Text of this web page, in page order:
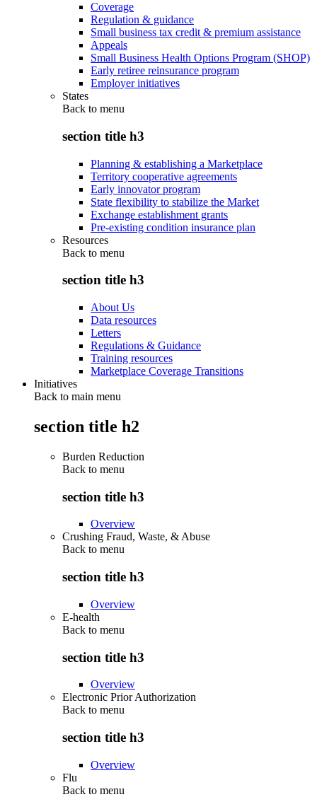
Coverage
Regulation & guidance
Small business tax credit & premium assistance
Appeals
Small Business Health Options Program (SHOP)
Early retiree reinsurance program
Employer initiatives
States
Back to menu
section title h3
Planning & establishing a Marketplace
Territory cooperative agreements
Early innovator program
State flexibility to stabilize the Market
Exchange establishment grants
Pre-existing condition insurance plan
Resources
Back to menu
section title h3
About Us
Data resources
Letters
Regulations & Guidance
Training resources
Marketplace Coverage Transitions
Initiatives
Back to main menu
section title h2
Burden Reduction
Back to menu
section title h3
Overview
Crushing Fraud, Waste, & Abuse
Back to menu
section title h3
Overview
E-health
Back to menu
section title h3
Overview
Electronic Prior Authorization
Back to menu
section title h3
Overview
Flu
Back to menu